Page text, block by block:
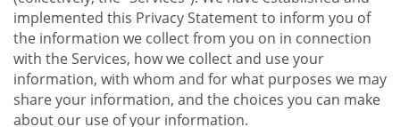
implemented this Privacy Statement to inform you of
the information we collect from you on in connection
with the Services, how we collect and use your
information, with whom and for what purposes we may
share your information, and the choices you can make
about our use of your information.